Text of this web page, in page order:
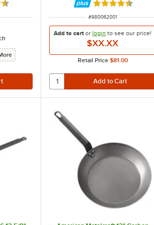
out of 5 stars Rated 4.7 out of
ITEM NUMBER
#980062001
Add to cart orlogin to see our price!
$XX.XX
Retail Price $81.00